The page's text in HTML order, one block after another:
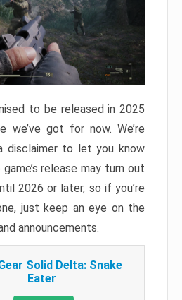
to be released in 2025
we’ve got for now. We’re
disclaimer to let you know
release may turn out
2026 or later, so if you’re
just keep an eye on the
announcements.
Solid Delta: Snake
Eater